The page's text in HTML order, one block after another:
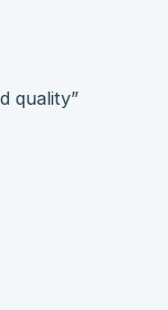
quality”